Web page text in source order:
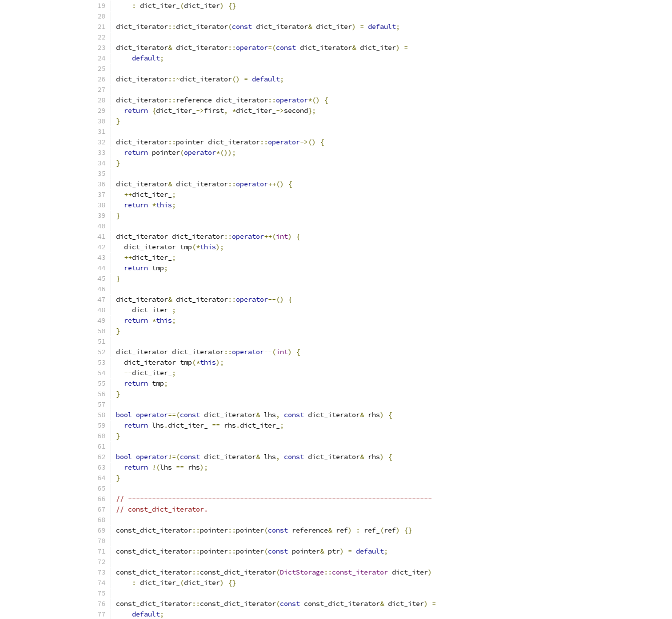
:
dict_iter_ (dict_iter) {}
dict_iterator::dict_iterator(const dict_iterator& dict_iter) = default;
dict_iterator& dict_iterator::operator=(const dict_iterator& dict_iter)
=
default;
dict_iterator::~dict_iterator() = default;
dict_iterator:: reference dict_iterator::operator*()
{
return
{dict_iter_ ->first, *dict_iter_ ->second};
}
dict_iterator::pointer dict_iterator::operator->()
{
return pointer(operator*());
}
dict_iterator& dict_iterator::operator++()
{
++dict_iter_ ;
return *this;
}
dict_iterator dict_iterator::operator++(int)
{
  dict_iterator tmp
(*this);
++dict_iter_ ;
return tmp;
}
dict_iterator& dict_iterator::operator--()
{
--dict_iter_ ;
return *this;
}
dict_iterator dict_iterator::operator--(int)
{
  dict_iterator tmp
(*this);
--dict_iter_ ;
return tmp;
}
bool operator==(const dict_iterator& lhs, const dict_iterator& rhs)
{
return lhs .dict_iter_ == rhs .dict_iter_ ;
}
bool operator!=(const dict_iterator& lhs, const dict_iterator& rhs)
{
return
!(lhs == rhs);
}
// ----------------------------------------------------------------------------
// const_dict_iterator.
const_dict_iterator::pointer::pointer(const reference& ref) : ref_ (ref) {}
const_dict_iterator::pointer::pointer(const pointer& ptr) = default;
const_dict_iterator::const_dict_iterator(DictStorage ::const_iterator dict_iter)
:
dict_iter_ (dict_iter) {}
const_dict_iterator::const_dict_iterator(const const_dict_iterator& dict_iter)
=
default;